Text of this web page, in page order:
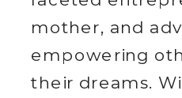
mother, and
empowering
their dreams.